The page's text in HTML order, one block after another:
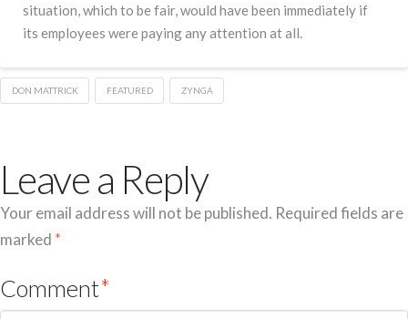
situation, which to be fair, would have been immediately if
its employees were paying any attention at all.
DON MATTRICK FEATURED ZYNGA
Leave a Reply
Your email address will not be published. Required fields are
marked *
Comment*